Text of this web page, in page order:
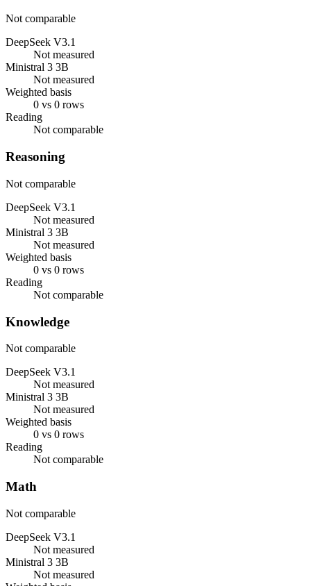
Not comparable
DeepSeek V3.1
Not measured
Ministral 3 3B
Not measured
Weighted basis
0 vs 0 rows
Reading
Not comparable
Reasoning
Not comparable
DeepSeek V3.1
Not measured
Ministral 3 3B
Not measured
Weighted basis
0 vs 0 rows
Reading
Not comparable
Knowledge
Not comparable
DeepSeek V3.1
Not measured
Ministral 3 3B
Not measured
Weighted basis
0 vs 0 rows
Reading
Not comparable
Math
Not comparable
DeepSeek V3.1
Not measured
Ministral 3 3B
Not measured